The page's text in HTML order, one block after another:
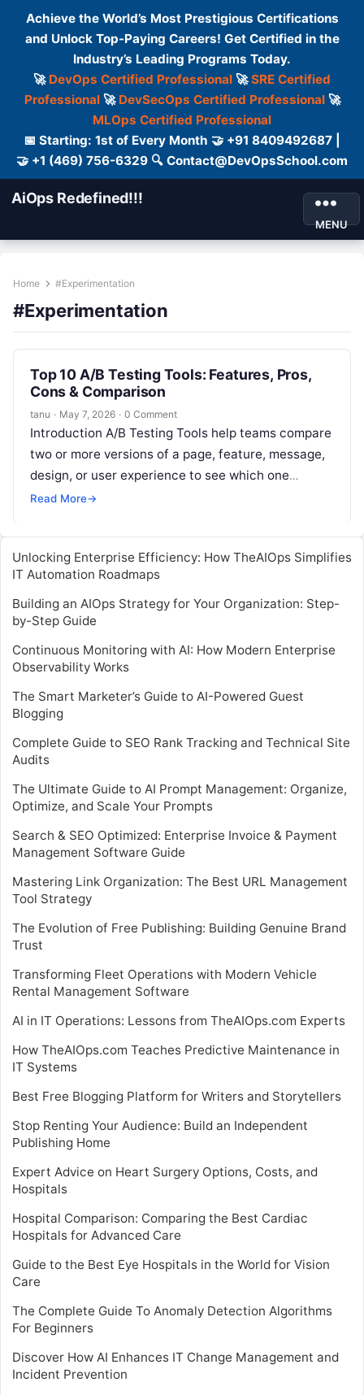
Achieve the World’s Most Prestigious Certifications
and Unlock Top-Paying Careers! Get Certified in the
Industry’s Leading Programs Today.
🚀 DevOps Certified Professional 🚀SRE Certified
Professional🚀 DevSecOps Certified Professional🚀
MLOps Certified Professional
📅 Starting: 1st of Every Month 🤝 +91 8409492687 |
🤝 +1 (469) 756-6329 🔍 Contact@DevOpsSchool.com
AiOps Redefined!!!
MENU
Home #Experimentation
#Experimentation
Top 10 A/B Testing Tools: Features, Pros,
Cons & Comparison
tanu · May 7, 2026 · 0 Comment
Introduction A/B Testing Tools help teams compare
two or more versions of a page, feature, message,
design, or user experience to see which one
performs better. In…
Read More→
Unlocking Enterprise Efficiency: How TheAIOps Simplifies
IT Automation Roadmaps
Building an AIOps Strategy for Your Organization: Step-
by-Step Guide
Continuous Monitoring with AI: How Modern Enterprise
Observability Works
The Smart Marketer’s Guide to AI-Powered Guest
Blogging
Complete Guide to SEO Rank Tracking and Technical Site
Audits
The Ultimate Guide to AI Prompt Management: Organize,
Optimize, and Scale Your Prompts
Search & SEO Optimized: Enterprise Invoice & Payment
Management Software Guide
Mastering Link Organization: The Best URL Management
Tool Strategy
The Evolution of Free Publishing: Building Genuine Brand
Trust
Transforming Fleet Operations with Modern Vehicle
Rental Management Software
AI in IT Operations: Lessons from TheAIOps.com Experts
How TheAIOps.com Teaches Predictive Maintenance in
IT Systems
Best Free Blogging Platform for Writers and Storytellers
Stop Renting Your Audience: Build an Independent
Publishing Home
Expert Advice on Heart Surgery Options, Costs, and
Hospitals
Hospital Comparison: Comparing the Best Cardiac
Hospitals for Advanced Care
Guide to the Best Eye Hospitals in the World for Vision
Care
The Complete Guide To Anomaly Detection Algorithms
For Beginners
Discover How AI Enhances IT Change Management and
Incident Prevention